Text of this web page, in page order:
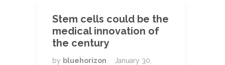
Stem cells could be the
medical innovation of
the century
by bluehorizon
January 30,